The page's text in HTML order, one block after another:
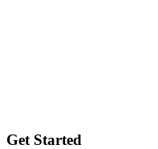
Get Started